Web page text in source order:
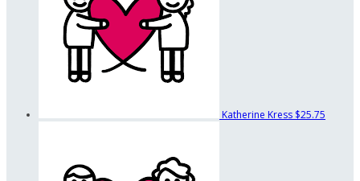
Katherine Kress $25.75